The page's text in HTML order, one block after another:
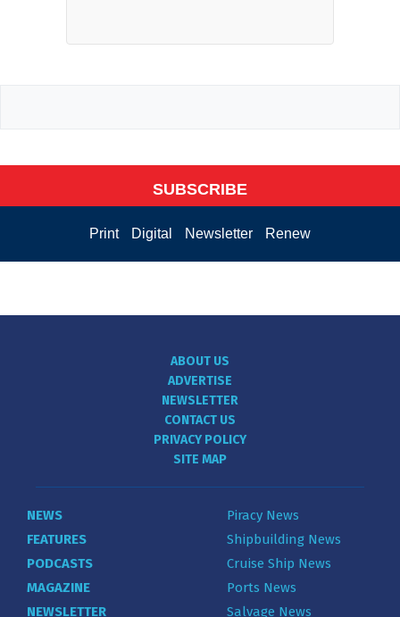
SUBSCRIBE
Print Digital Newsletter Renew
ABOUT US
ADVERTISE
NEWSLETTER
CONTACT US
PRIVACY POLICY
SITE MAP
NEWS
FEATURES
PODCASTS
MAGAZINE
NEWSLETTER
Piracy News
Shipbuilding News
Cruise Ship News
Ports News
Salvage News